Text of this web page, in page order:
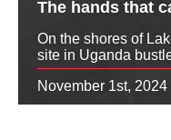
The hands that
On the shores of
site in Uganda
November 1st, 2024